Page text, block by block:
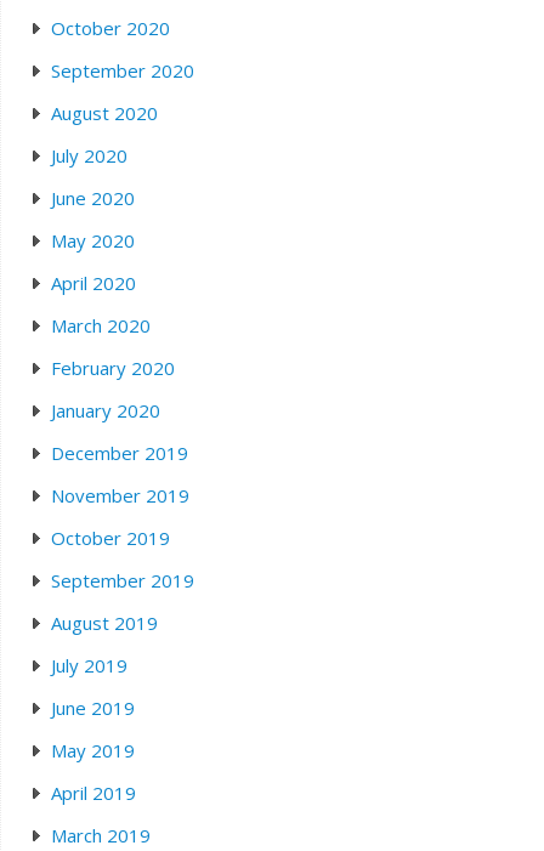
October 2020
September 2020
August 2020
July 2020
June 2020
May 2020
April 2020
March 2020
February 2020
January 2020
December 2019
November 2019
October 2019
September 2019
August 2019
July 2019
June 2019
May 2019
April 2019
March 2019